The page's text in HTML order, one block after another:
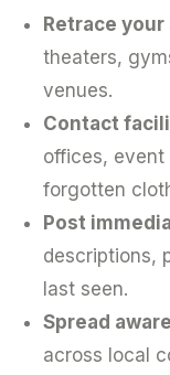
Retrace
theaters,
venues.
Contact
offices,
forgotten
Post
descriptions,
last seen.
Spread
across local